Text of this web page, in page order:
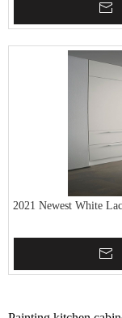
2021 Newest White